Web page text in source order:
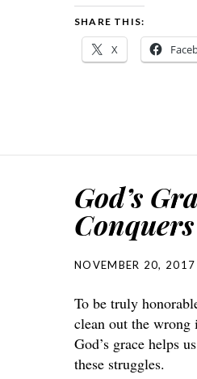
SHARE THIS:
X
God’s
Conquers
NOVEMBER 20, 2017
To be truly
clean out the wrong
God’s grace helps
these struggles.